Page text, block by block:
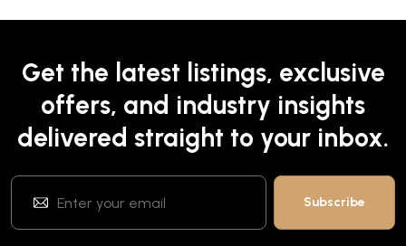
Get the latest listings, exclusive
offers, and industry insights
delivered straight to your inbox.